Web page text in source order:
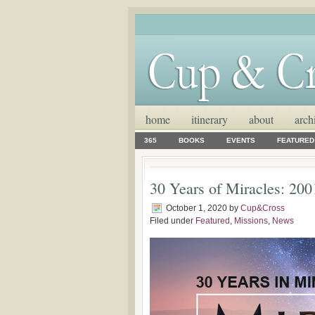
home itinerary about
365 BOOKS EVENTS FEATURED
30 Years of Miracles:
October 1, 2020 by Cup&Cross
Filed under Featured , Missions, News